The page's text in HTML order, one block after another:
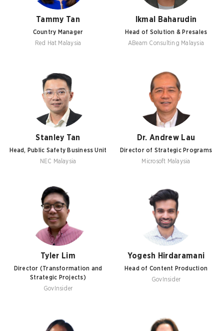
Tammy Tan
Country Manager
Red Hat Malaysia
Ikmal Baharudin
Head of Solution & Presales
ABeam Consulting Malaysia
Stanley Tan
Head, Public Safety Business Unit
NEC Malaysia
Dr. Andrew Lau
Director of Strategic Programs
Microsoft Malaysia
Tyler Lim
Director (Transformation and
Strategic Projects)
GovInsider
Yogesh Hirdaramani
Head of Content Production
GovInsider